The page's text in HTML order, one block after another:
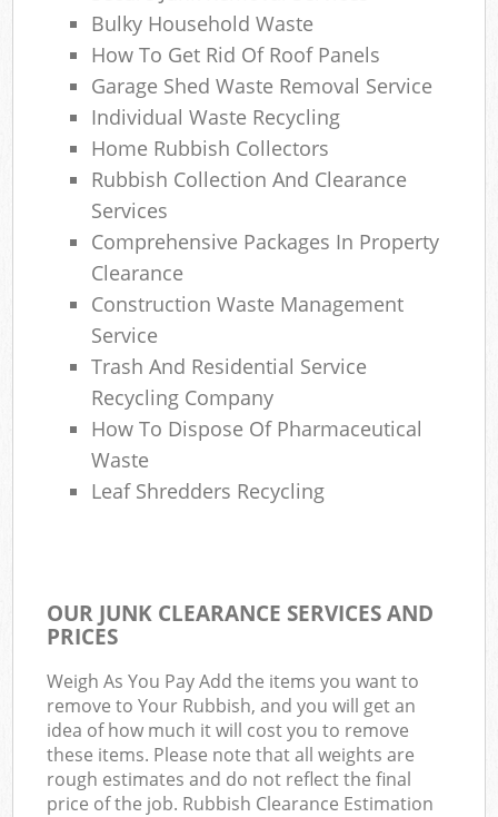
Bulky Household Waste
How To Get Rid Of Roof Panels
Garage Shed Waste Removal Service
Individual Waste Recycling
Home Rubbish Collectors
Rubbish Collection And Clearance
Services
Comprehensive Packages In Property
Clearance
Construction Waste Management
Service
Trash And Residential Service
Recycling Company
How To Dispose Of Pharmaceutical
Waste
Leaf Shredders Recycling
OUR JUNK CLEARANCE SERVICES AND
PRICES
Weigh As You Pay Add the items you want to
remove to Your Rubbish, and you will get an
idea of how much it will cost you to remove
these items. Please note that all weights are
rough estimates and do not reflect the final
price of the job. Rubbish Clearance Estimation